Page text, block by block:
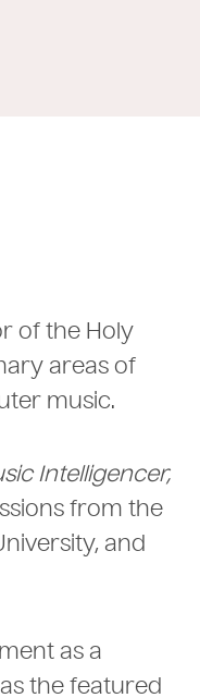
of the Holy
areas of
music.
Intelligencer,
from the
and
as a
the featured